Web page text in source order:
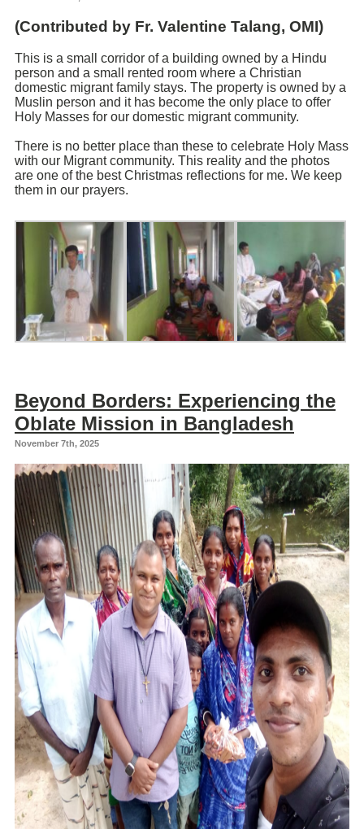
(Contributed by Fr. Valentine Talang, OMI)
This is a small corridor of a building owned by a Hindu
person and a small rented room where a Christian
domestic migrant family stays. The property is owned by a
Muslin person and it has become the only place to offer
Holy Masses for our domestic migrant community.
There is no better place than these to celebrate Holy Mass
with our Migrant community. This reality and the photos
are one of the best Christmas reflections for me. We keep
them in our prayers.
Beyond Borders: Experiencing the
Oblate Mission in Bangladesh
November 7th, 2025